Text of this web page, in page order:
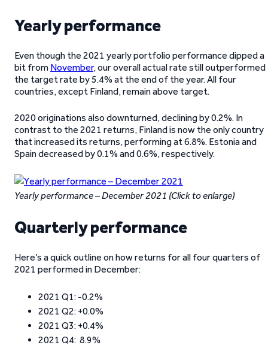
Yearly performance
Even though the 2021 yearly portfolio performance dipped a
bit from November, our overall actual rate still outperformed
the target rate by 5.4% at the end of the year. All four
countries, except Finland, remain above target.
2020 originations also downturned, declining by 0.2%. In
contrast to the 2021 returns, Finland is now the only country
that increased its returns, performing at 6.8%. Estonia and
Spain decreased by 0.1% and 0.6%, respectively.
Yearly performance – December 2021 (Click to enlarge)
Quarterly performance
Here’s a quick outline on how returns for all four quarters of
2021 performed in December:
2021 Q1: -0.2%
2021 Q2: +0.0%
2021 Q3: +0.4%
2021 Q4: 8.9%